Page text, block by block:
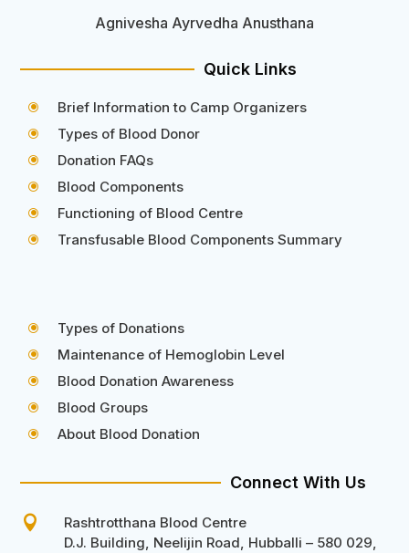
Agnivesha Ayrvedha Anusthana
Quick Links
\ Brief Information to Camp Organizers
\ Types of Blood Donor
\ Donation FAQs
\ Blood Components
\ Functioning of Blood Centre
\ Transfusable Blood Components Summary
\ Types of Donations
\ Maintenance of Hemoglobin Level
\ Blood Donation Awareness
\ Blood Groups
\ About Blood Donation
Connect With Us

Rashtrotthana Blood Centre
D.J. Building, Neelijin Road, Hubballi – 580 029,